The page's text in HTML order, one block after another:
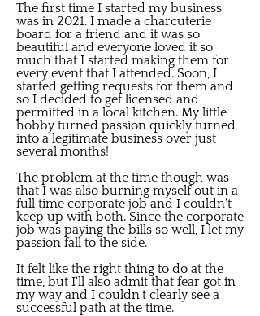
The first time I started my business
was in 2021. I made a charcuterie
board for a friend and it was so
beautiful and everyone loved it so
much that I started making them for
every event that I attended. Soon, I
started getting requests for them and
so I decided to get licensed and
permitted in a local kitchen. My little
hobby turned passion quickly turned
into a legitimate business over just
several months!
The problem at the time though was
that I was also burning myself out in a
full time corporate job and I couldn't
keep up with both. Since the corporate
job was paying the bills so well, I let my
passion fall to the side.
It felt like the right thing to do at the
time, but I'll also admit that fear got in
my way and I couldn't clearly see a
successful path at the time.